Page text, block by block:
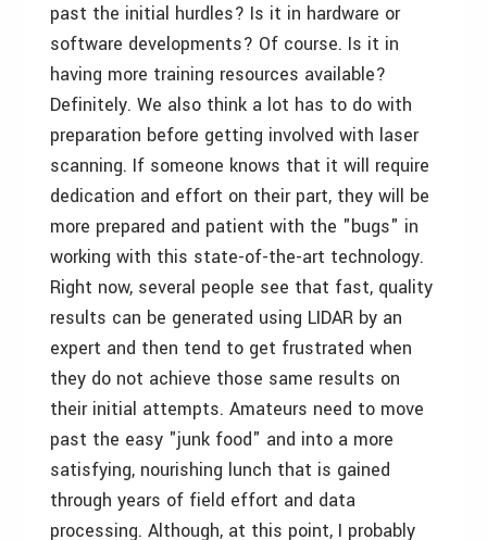
past the initial hurdles? Is it in hardware or
software developments? Of course. Is it in
having more training resources available?
Definitely. We also think a lot has to do with
preparation before getting involved with laser
scanning. If someone knows that it will require
dedication and effort on their part, they will be
more prepared and patient with the "bugs" in
working with this state-of-the-art technology.
Right now, several people see that fast, quality
results can be generated using LIDAR by an
expert and then tend to get frustrated when
they do not achieve those same results on
their initial attempts. Amateurs need to move
past the easy "junk food" and into a more
satisfying, nourishing lunch that is gained
through years of field effort and data
processing. Although, at this point, I probably